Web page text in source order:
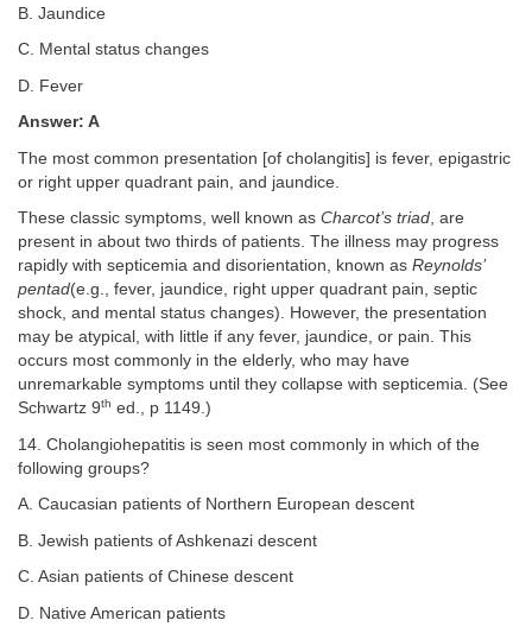
B. Jaundice
C. Mental status changes
D. Fever
Answer: A
The most common presentation [of cholangitis] is fever, epigastric
or right upper quadrant pain, and jaundice.
These classic symptoms, well known as Charcot’s triad, are
present in about two thirds of patients. The illness may progress
rapidly with septicemia and disorientation, known as Reynolds’
pentad(e.g., fever, jaundice, right upper quadrant pain, septic
shock, and mental status changes). However, the presentation
may be atypical, with little if any fever, jaundice, or pain. This
occurs most commonly in the elderly, who may have
unremarkable symptoms until they collapse with septicemia. (See
Schwartz 9th ed., p 1149.)
14. Cholangiohepatitis is seen most commonly in which of the
following groups?
A. Caucasian patients of Northern European descent
B. Jewish patients of Ashkenazi descent
C. Asian patients of Chinese descent
D. Native American patients